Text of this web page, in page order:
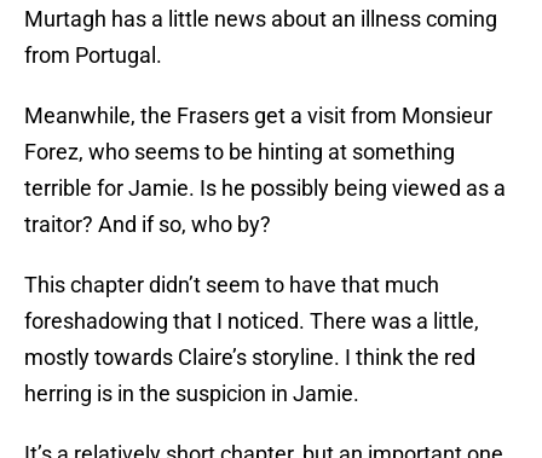
Murtagh has a little news about an illness coming
from Portugal.
Meanwhile, the Frasers get a visit from Monsieur
Forez, who seems to be hinting at something
terrible for Jamie. Is he possibly being viewed as a
traitor? And if so, who by?
This chapter didn’t seem to have that much
foreshadowing that I noticed. There was a little,
mostly towards Claire’s storyline. I think the red
herring is in the suspicion in Jamie.